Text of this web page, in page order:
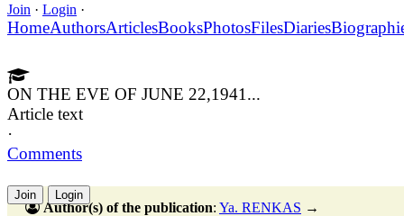
Join · Login ·
HomeAuthorsArticlesBooksPhotosFilesDiaries
ON THE EVE OF JUNE 22,1941...
Article text
·
Comments
Join Login
Author(s) of the publication: Ya. RENKAS →